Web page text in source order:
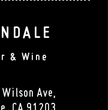
& Wine
Ave,